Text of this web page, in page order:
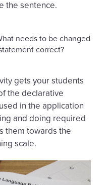
the sentence.
needs to be changed
correct?
gets your students
the declarative
in the application
and doing required
them towards the
scale.